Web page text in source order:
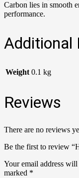
Carbon lies in smooth
performance.
Additional
Weight 0.1 kg
Reviews
There are no reviews
Be the first to review
Your email address
marked *